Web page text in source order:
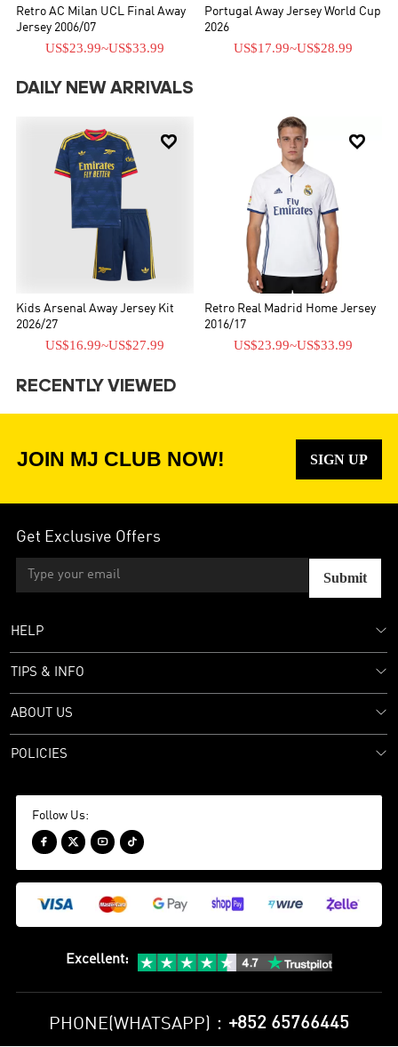
Retro AC Milan UCL Final Away
Jersey 2006/07
US$23.99~US$33.99
Portugal Away Jersey World Cup
2026
US$17.99~US$28.99
DAILY NEW ARRIVALS

Kids Arsenal Away Jersey Kit
2026/27
US$16.99~US$27.99

Retro Real Madrid Home Jersey
2016/17
US$23.99~US$33.99
RECENTLY VIEWED
JOIN MJ CLUB NOW! SIGN UP
Get Exclusive Offers
Submit
HELP
TIPS & INFO
ABOUT US
POLICIES
Follow Us:
   
Excellent:
PHONE(WHATSAPP)： +852 65766445